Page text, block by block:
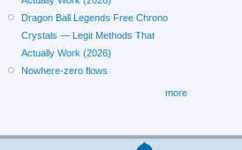
Dragon Ball Legends Free Chrono
Crystals — Legit Methods That
Actually Work (2026)
Nowhere-zero flows
more